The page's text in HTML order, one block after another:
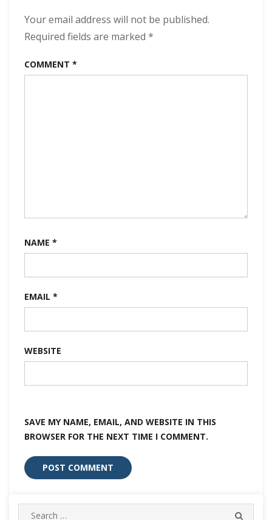
Your email address will not be published.
Required fields are marked *
COMMENT *
NAME *
EMAIL *
WEBSITE
SAVE MY NAME, EMAIL, AND WEBSITE IN THIS
BROWSER FOR THE NEXT TIME I COMMENT.
Search